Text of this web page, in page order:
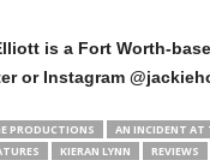
is a Fort Worth-
or Instagram
PRODUCTIONS AN INCIDENT AT
KIERAN LYNN REVIEWS